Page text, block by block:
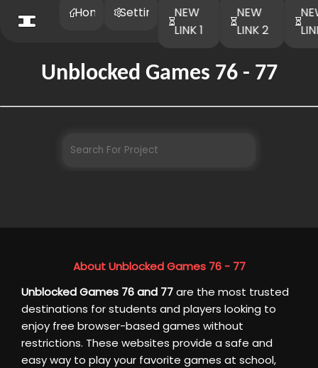
Home Settings
NEW
LINK 1
NEW
LINK 2
Unblocked Games 76 - 77
About Unblocked Games 76 - 77
Unblocked Games 76 and 77are the most trusted
destinations for students and players looking to
enjoy free browser-based games without
restrictions. These websites provide a safe and
easy way to play your favorite games at school,